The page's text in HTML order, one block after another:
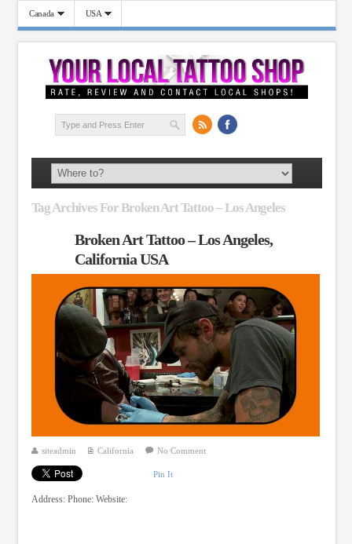
Canada USA
Tag Archives For Broken Art Tattoo – Los Angeles
Broken Art Tattoo – Los Angeles,
California USA
siteadmin California No Comment
Pin It
Address: Phone: Website: